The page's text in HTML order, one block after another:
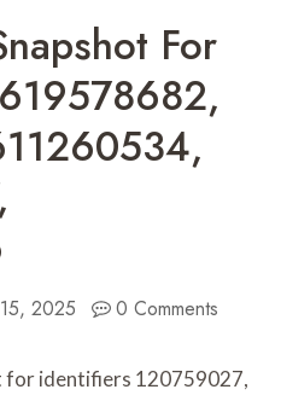
For
2025 0 Comments
for identifiers 120759027,